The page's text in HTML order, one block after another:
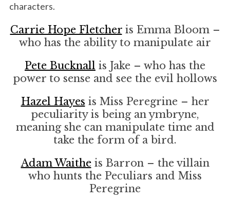
characters.
Carrie Hope Fletcheris Emma Bloom –
who has the ability to manipulate air
Pete Bucknall is Jake – who has the
power to sense and see the evil hollows
Hazel Hayes is Miss Peregrine – her
peculiarity is being an ymbryne,
meaning she can manipulate time and
take the form of a bird.
Adam Waitheis Barron – the villain
who hunts the Peculiars and Miss
Peregrine